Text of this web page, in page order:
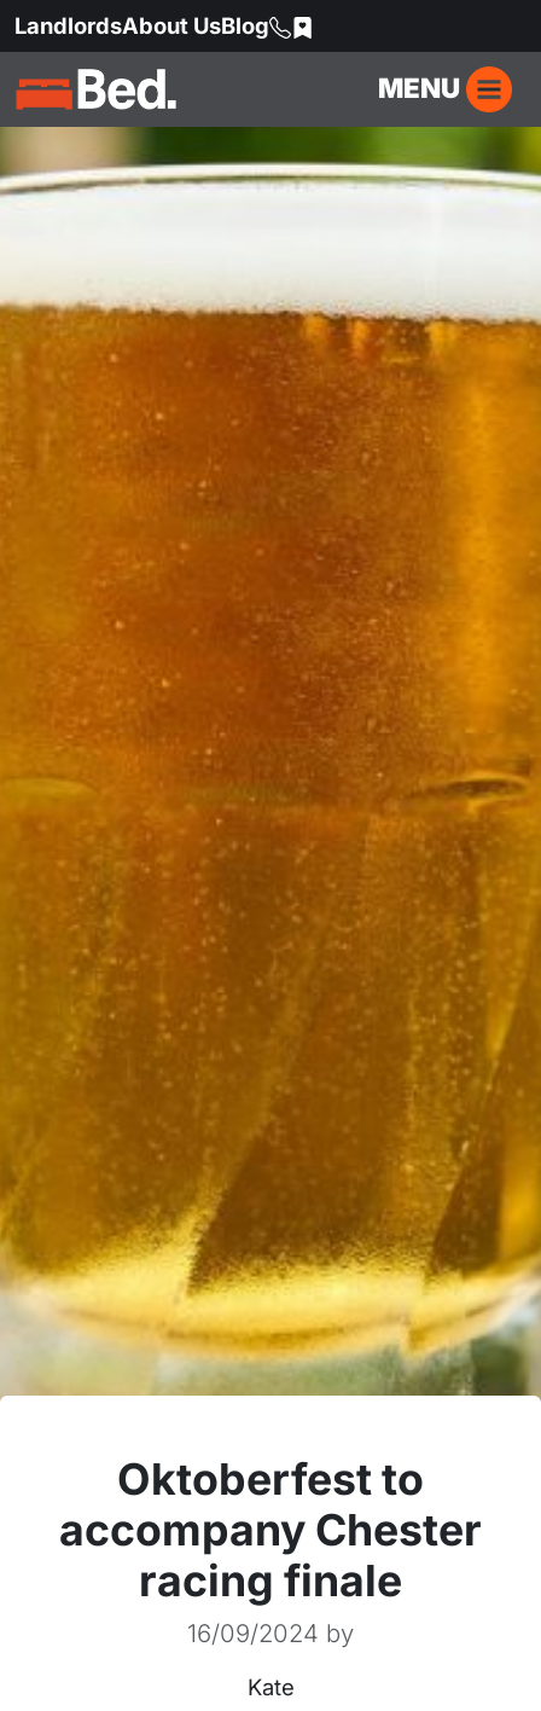
LandlordsAbout UsBlog
MENU
Oktoberfest to
accompany Chester
racing finale
16/09/2024 by
Kate